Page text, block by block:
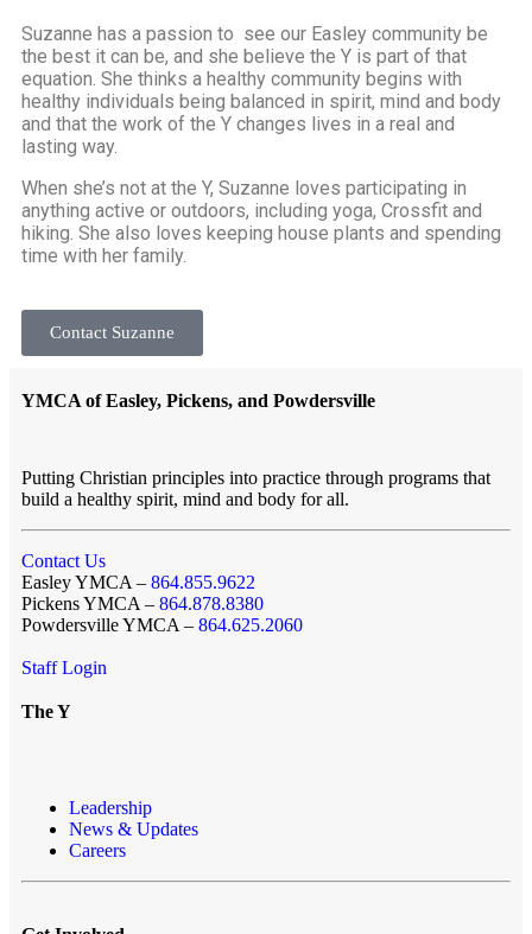
Suzanne has a passion to see our Easley community be
the best it can be, and she believe the Y is part of that
equation. She thinks a healthy community begins with
healthy individuals being balanced in spirit, mind and body
and that the work of the Y changes lives in a real and
lasting way.
When she’s not at the Y, Suzanne loves participating in
anything active or outdoors, including yoga, Crossfit and
hiking. She also loves keeping house plants and spending
time with her family.
Contact Suzanne
YMCA of Easley, Pickens, and Powdersville
Putting Christian principles into practice through programs that
build a healthy spirit, mind and body for all.
Contact Us
Easley YMCA – 864.855.9622
Pickens YMCA – 864.878.8380
Powdersville YMCA – 864.625.2060
Staff Login
The Y
Leadership
News & Updates
Careers